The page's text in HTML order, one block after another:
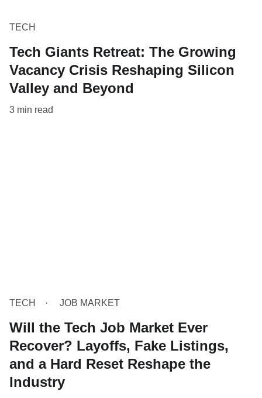
TECH
Tech Giants Retreat: The Growing
Vacancy Crisis Reshaping Silicon
Valley and Beyond
3 min read
TECH JOB MARKET
Will the Tech Job Market Ever
Recover? Layoffs, Fake Listings,
and a Hard Reset Reshape the
Industry